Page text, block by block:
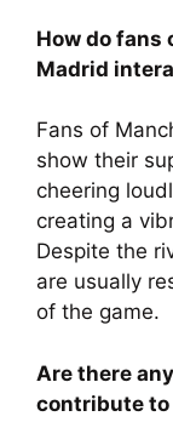
How do fans
Madrid
Fans of
show their
cheering
creating a
Despite the
are usually
of the game.
Are there
contribute to